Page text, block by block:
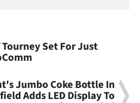
Set For Just
Jumbo Coke Bottle In
Adds LED Display To